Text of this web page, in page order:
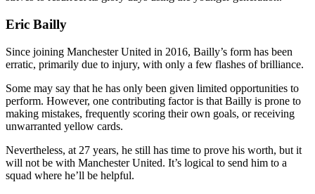
Eric Bailly
Since joining Manchester United in 2016, Bailly’s form has been
erratic, primarily due to injury, with only a few flashes of brilliance.
Some may say that he has only been given limited opportunities to
perform. However, one contributing factor is that Bailly is prone to
making mistakes, frequently scoring their own goals, or receiving
unwarranted yellow cards.
Nevertheless, at 27 years, he still has time to prove his worth, but it
will not be with Manchester United. It’s logical to send him to a
squad where he’ll be helpful.